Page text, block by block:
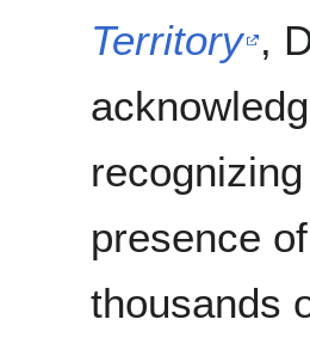
Territory ,
presence
thousands